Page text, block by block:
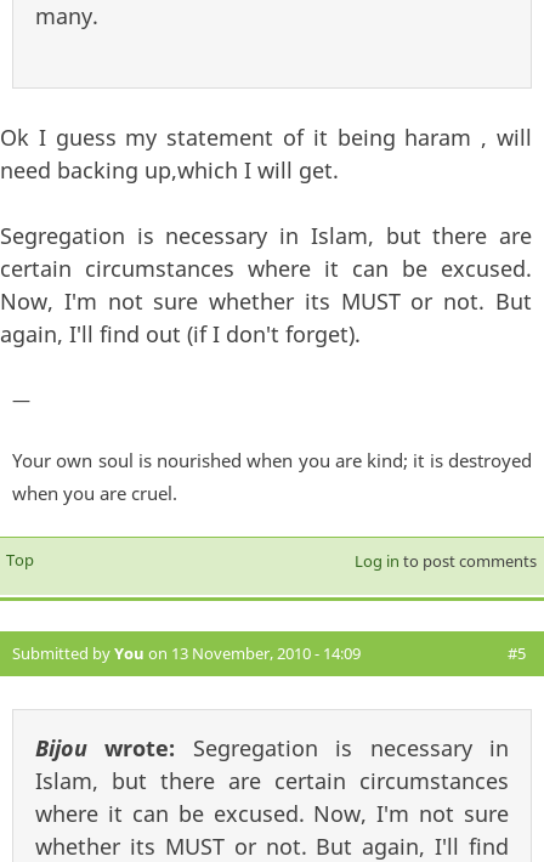
many.
Ok I guess my statement of it being haram , will
need backing up,which I will get.
Segregation is necessary in Islam, but there are
certain circumstances where it can be excused.
Now, I'm not sure whether its MUST or not. But
again, I'll find out (if I don't forget).
—
Your own soul is nourished when you are kind; it is destroyed
when you are cruel.
Top Log in to post comments
Submitted byYou on 13 November, 2010 - 14:09 #5
Bijou wrote: Segregation is necessary in
Islam, but there are certain circumstances
where it can be excused. Now, I'm not sure
whether its MUST or not. But again, I'll find